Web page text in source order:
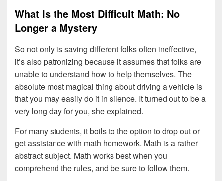
What Is the Most Difficult Math: No
Longer a Mystery
So not only is saving different folks often ineffective,
it’s also patronizing because it assumes that folks are
unable to understand how to help themselves. The
absolute most magical thing about driving a vehicle is
that you may easily do it in silence. It turned out to be a
very long day for you, she explained.
For many students, it boils to the option to drop out or
get assistance with math homework. Math is a rather
abstract subject. Math works best when you
comprehend the rules, and be sure to follow them.